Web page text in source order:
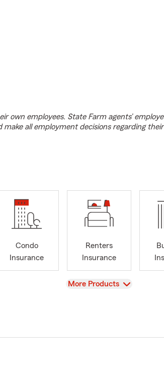
own employees. State Farm agents’
all employment decisions regarding their
Condo
Insurance
Renters
Insurance
View
More Products